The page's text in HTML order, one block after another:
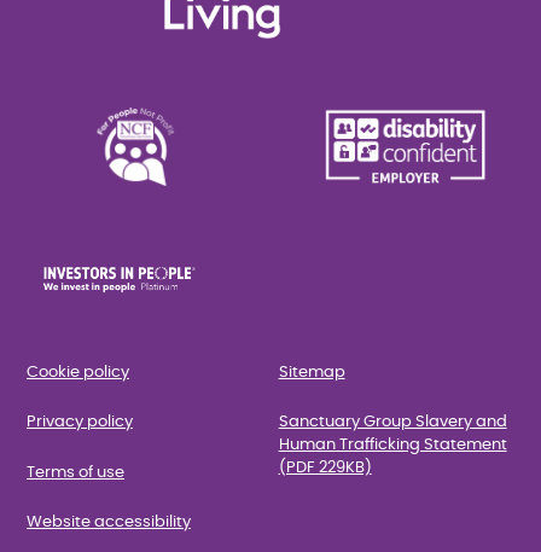
Cookie policy
Privacy policy
Terms of use
Website accessibility
Sitemap
Sanctuary Group Slavery and
Human Trafficking Statement
(PDF 229KB)